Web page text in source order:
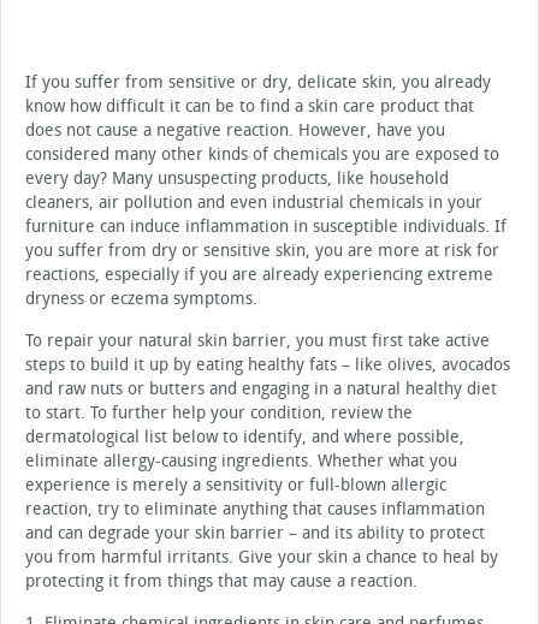
If you suffer from sensitive or dry, delicate skin, you already
know how difficult it can be to find a skin care product that
does not cause a negative reaction. However, have you
considered many other kinds of chemicals you are exposed to
every day? Many unsuspecting products, like household
cleaners, air pollution and even industrial chemicals in your
furniture can induce inflammation in susceptible individuals. If
you suffer from dry or sensitive skin, you are more at risk for
reactions, especially if you are already experiencing extreme
dryness or eczema symptoms.
To repair your natural skin barrier, you must first take active
steps to build it up by eating healthy fats – like olives, avocados
and raw nuts or butters and engaging in a natural healthy diet
to start. To further help your condition, review the
dermatological list below to identify, and where possible,
eliminate allergy-causing ingredients. Whether what you
experience is merely a sensitivity or full-blown allergic
reaction, try to eliminate anything that causes inflammation
and can degrade your skin barrier – and its ability to protect
you from harmful irritants. Give your skin a chance to heal by
protecting it from things that may cause a reaction.